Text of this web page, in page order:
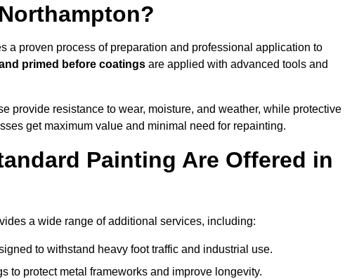
a proven process of preparation and professional application to
primed before coatings are applied with advanced tools and
provide resistance to wear, moisture, and weather, while protective
get maximum value and minimal need for repainting.
Painting Are Offered in
a wide range of additional services, including:
to withstand heavy foot traffic and industrial use.
to protect metal frameworks and improve longevity.